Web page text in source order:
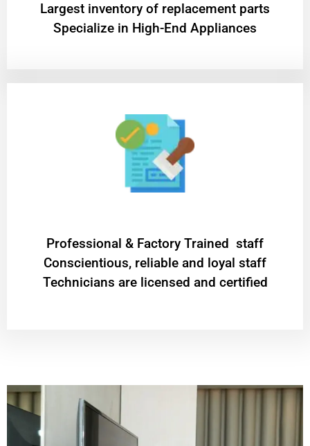
Largest inventory of replacement parts
Specialize in High-End Appliances
Professional & Factory Trained staff
Conscientious, reliable and loyal staff
Technicians are licensed and certified